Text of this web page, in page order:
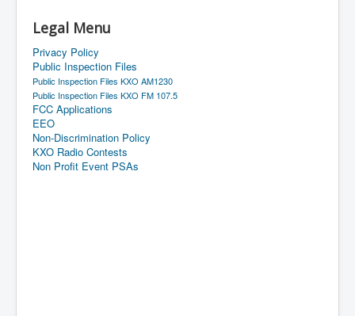
Legal Menu
Privacy Policy
Public Inspection Files
Public Inspection Files KXO AM1230
Public Inspection Files KXO FM 107.5
FCC Applications
EEO
Non-Discrimination Policy
KXO Radio Contests
Non Profit Event PSAs